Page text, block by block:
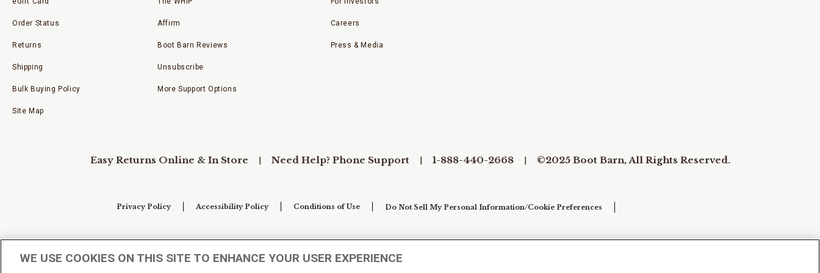
Order Status
Returns
Shipping
Bulk Buying Policy
Site Map
Affirm
Boot Barn Reviews
Unsubscribe
More Support Options
Careers
Press & Media
Easy Returns Online & In Store Need Help? Phone Support 1-888-440-2668 ©2025 Boot Barn, All Rights Reserved.
Privacy Policy Accessibility Policy Conditions of Use Do Not Sell My Personal Information/Cookie Preferences
WE USE COOKIES ON THIS SITE TO ENHANCE YOUR USER EXPERIENCE